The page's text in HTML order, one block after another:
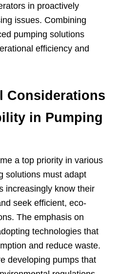
in proactively
issues. Combining
pumping solutions
efficiency and
Considerations
in Pumping
a top priority in various
solutions must adapt
increasingly know their
seek efficient, eco-
The emphasis on
technologies that
and reduce waste.
developing pumps that